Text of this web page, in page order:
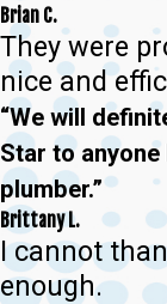
Brian C.
They were
nice and
“We will
Star to
plumber.”
Brittany L.
I cannot
enough.